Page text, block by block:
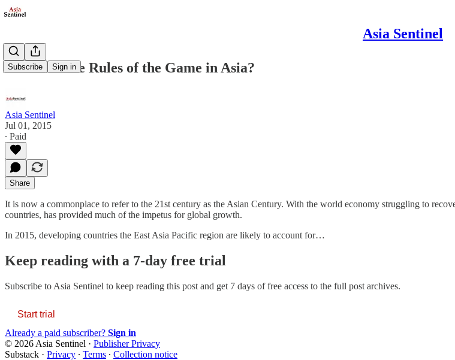
Asia Sentinel
Subscribe Sign in
Who Sets the Rules of the Game in Asia?
Asia Sentinel
Jul 01, 2015
∙ Paid
Share
It is now a commonplace to refer to the 21st century as the Asian Century. With the world economy struggling to
countries, has provided much of the impetus for global growth.
In 2015, developing countries the East Asia Pacific region are likely to account for…
Keep reading with a 7-day free trial
Subscribe to Asia Sentinel to keep reading this post and get 7 days of free access to the full post archives.
Start trial
Already a paid subscriber? Sign in
© 2026 Asia Sentinel · Publisher Privacy
Substack · Privacy ∙ Terms ∙ Collection notice